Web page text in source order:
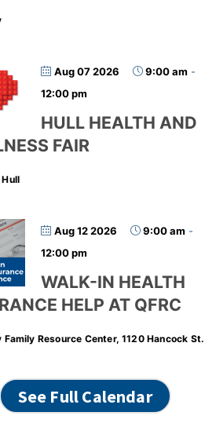
Aug 07 2026 9:00 am -
12:00 pm
HULL HEALTH AND
FAIR
Aug 12 2026 9:00 am -
12:00 pm
WALK-IN HEALTH
HELP AT QFRC
Family Resource Center, 1120 Hancock St.
See Full Calendar